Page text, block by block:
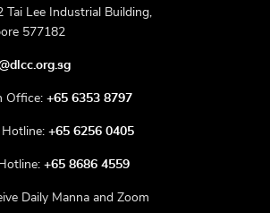
Tai Lee Industrial Building,
577182
Office: +65 6353 8797
Hotline: +65 6256 0405
+65 8686 4559
Daily Manna and Zoom